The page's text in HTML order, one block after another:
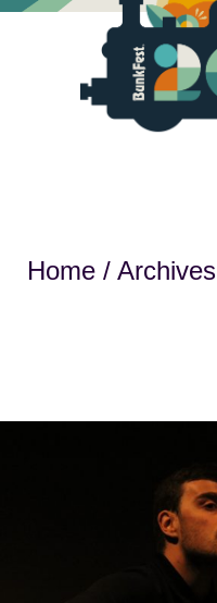
Home / Archives